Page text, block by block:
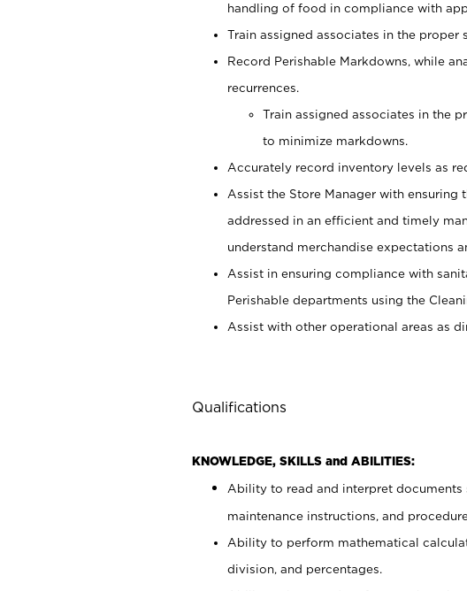
handling of food in compliance with
Train assigned associates in the
Record Perishable Markdowns, while
recurrences.
Train assigned associates in the
to minimize markdowns.
Accurately record inventory levels as
Assist the Store Manager with ensuring
addressed in an efficient and timely
understand merchandise expectations
Assist in ensuring compliance with
Perishable departments using the
Assist with other operational areas as
Qualifications
KNOWLEDGE, SKILLS and ABILITIES:
Ability to read and interpret documents
maintenance instructions, and
Ability to perform mathematical
division, and percentages.